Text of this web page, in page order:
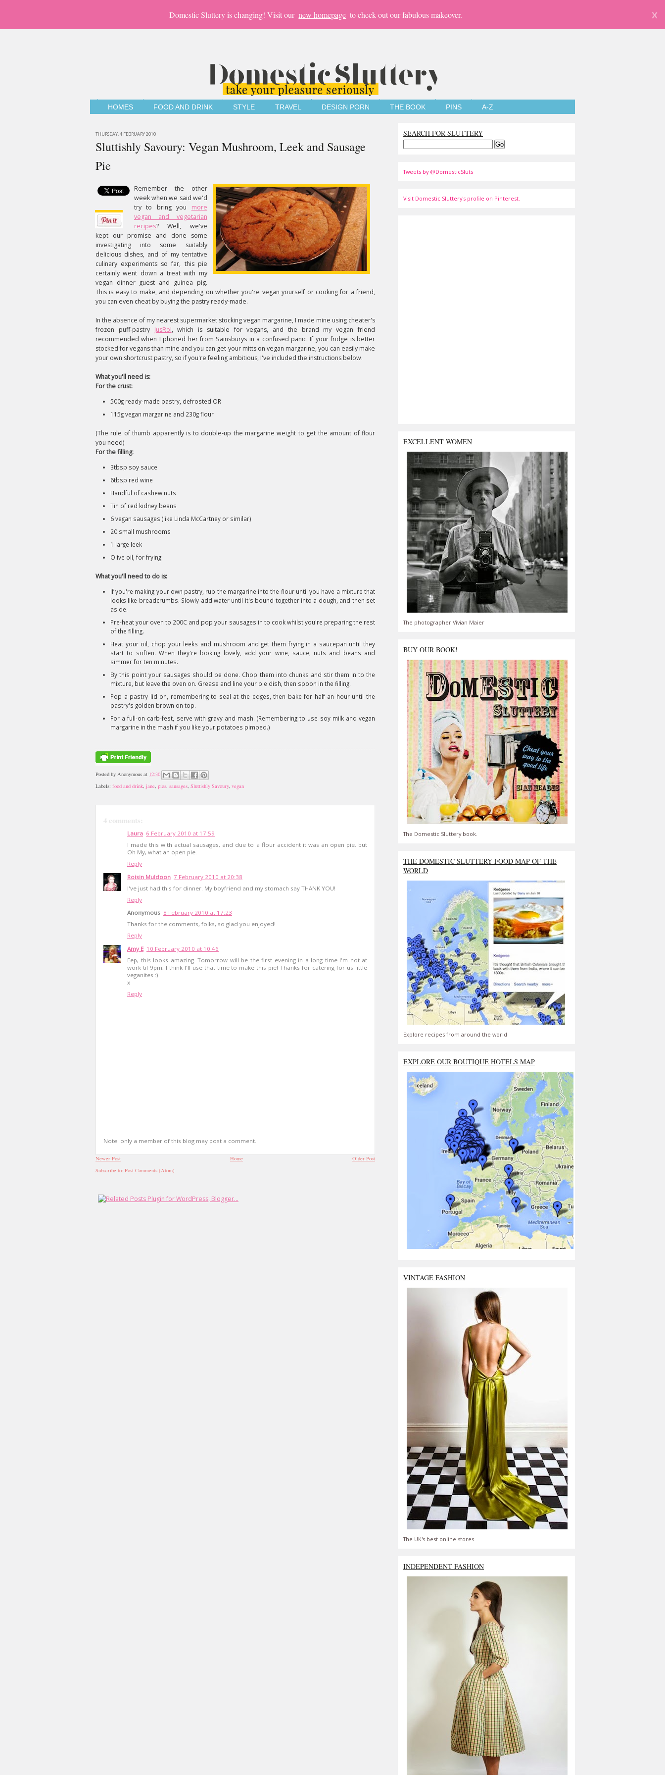
Domestic Sluttery is changing! Visit our new homepage to check out our fabulous makeover. X
HOMES FOOD AND DRINK STYLE TRAVEL DESIGN PORN THE BOOK PINS A-Z
THURSDAY, 4 FEBRUARY 2010
Sluttishly Savoury: Vegan Mushroom, Leek and Sausage
Pie
Remember the other
week when we said we'd
try to bring you more
vegan and vegetarian
recipes? Well, we've
kept our promise and done some
investigating into some suitably
delicious dishes, and of my tentative
culinary experiments so far, this pie
certainly went down a treat with my
vegan dinner guest and guinea pig.
This is easy to make, and depending on whether you're vegan yourself or cooking for a friend,
you can even cheat by buying the pastry ready-made.
In the absence of my nearest supermarket stocking vegan margarine, I made mine using cheater's
frozen puff-pastry JusRol, which is suitable for vegans, and the brand my vegan friend
recommended when I phoned her from Sainsburys in a confused panic. If your fridge is better
stocked for vegans than mine and you can get your mitts on vegan margarine, you can easily make
your own shortcrust pastry, so if you're feeling ambitious, I've included the instructions below.
What you'll need is:
For the crust:
500g ready-made pastry, defrosted OR
115g vegan margarine and 230g flour
(The rule of thumb apparently is to double-up the margarine weight to get the amount of flour
you need)
For the filling:
3tbsp soy sauce
6tbsp red wine
Handful of cashew nuts
Tin of red kidney beans
6 vegan sausages (like Linda McCartney or similar)
20 small mushrooms
1 large leek
Olive oil, for frying
What you'll need to do is:
If you're making your own pastry, rub the margarine into the flour until you have a mixture that
looks like breadcrumbs. Slowly add water until it's bound together into a dough, and then set
aside.
Pre-heat your oven to 200C and pop your sausages in to cook whilst you're preparing the rest
of the filling.
Heat your oil, chop your leeks and mushroom and get them frying in a saucepan until they
start to soften. When they're looking lovely, add your wine, sauce, nuts and beans and
simmer for ten minutes.
By this point your sausages should be done. Chop them into chunks and stir them in to the
mixture, but leave the oven on. Grease and line your pie dish, then spoon in the filling.
Pop a pastry lid on, remembering to seal at the edges, then bake for half an hour until the
pastry's golden brown on top.
For a full-on carb-fest, serve with gravy and mash. (Remembering to use soy milk and vegan
margarine in the mash if you like your potatoes pimped.)
Posted by Anonymous at 12:30
Labels: food and drink, jane, pies, sausages, Sluttishly Savoury, vegan
4 comments:
Laura 6 February 2010 at 17:59
I made this with actual sausages, and due to a flour accident it was an open pie. but
Oh My, what an open pie.
Reply
Roisin Muldoon 7 February 2010 at 20:38
I've just had this for dinner. My boyfriend and my stomach say THANK YOU!
Reply
Anonymous 8 February 2010 at 17:23
Thanks for the comments, folks, so glad you enjoyed!
Reply
Amy E 10 February 2010 at 10:46
Eep, this looks amazing. Tomorrow will be the first evening in a long time I'm not at
work til 9pm, I think I'll use that time to make this pie! Thanks for catering for us little
veganites :)
x
Reply
Note: only a member of this blog may post a comment.
Newer Post Older Post
Home
Subscribe to: Post Comments (Atom)
SEARCH FOR SLUTTERY
Tweets by @DomesticSluts
Visit Domestic Sluttery's profile on Pinterest.
EXCELLENT WOMEN
The photographer Vivian Maier
BUY OUR BOOK!
The Domestic Sluttery book.
THE DOMESTIC SLUTTERY FOOD MAP OF THE
WORLD
Explore recipes from around the world
EXPLORE OUR BOUTIQUE HOTELS MAP
VINTAGE FASHION
The UK's best online stores
INDEPENDENT FASHION